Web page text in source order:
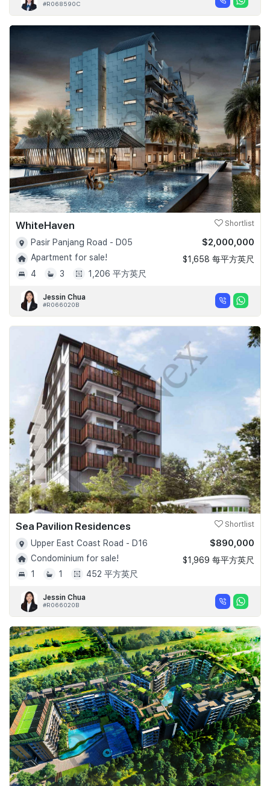
#R068590C
WhiteHaven Shortlist
Pasir Panjang Road - D05
Apartment for sale!
4
3 1,206 平方英尺
$2,000,000
$1,658 每平方英尺
Jessin Chua
#R066020B
Sea Pavilion Residences Shortlist
Upper East Coast Road - D16
Condominium for sale!
1
1 452 平方英尺
$890,000
$1,969 每平方英尺
Jessin Chua
#R066020B